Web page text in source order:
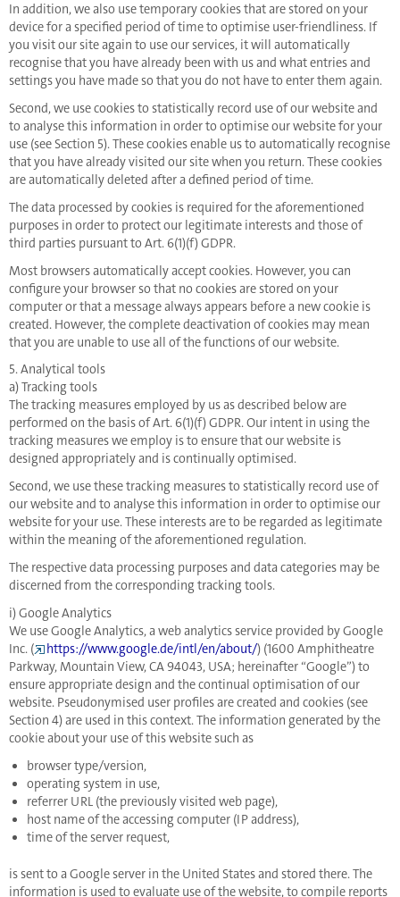
In addition, we also use temporary cookies that are stored on your
device for a specified period of time to optimise user-friendliness. If
you visit our site again to use our services, it will automatically
recognise that you have already been with us and what entries and
settings you have made so that you do not have to enter them again.
Second, we use cookies to statistically record use of our website and
to analyse this information in order to optimise our website for your
use (see Section 5). These cookies enable us to automatically recognise
that you have already visited our site when you return. These cookies
are automatically deleted after a defined period of time.
The data processed by cookies is required for the aforementioned
purposes in order to protect our legitimate interests and those of
third parties pursuant to Art. 6(1)(f) GDPR.
Most browsers automatically accept cookies. However, you can
configure your browser so that no cookies are stored on your
computer or that a message always appears before a new cookie is
created. However, the complete deactivation of cookies may mean
that you are unable to use all of the functions of our website.
5. Analytical tools
a) Tracking tools
The tracking measures employed by us as described below are
performed on the basis of Art. 6(1)(f) GDPR. Our intent in using the
tracking measures we employ is to ensure that our website is
designed appropriately and is continually optimised.
Second, we use these tracking measures to statistically record use of
our website and to analyse this information in order to optimise our
website for your use. These interests are to be regarded as legitimate
within the meaning of the aforementioned regulation.
The respective data processing purposes and data categories may be
discerned from the corresponding tracking tools.
i) Google Analytics
We use Google Analytics, a web analytics service provided by Google
Inc. (
https://www.google.de/intl/en/about/) (1600 Amphitheatre
Parkway, Mountain View, CA 94043, USA; hereinafter “Google”) to
ensure appropriate design and the continual optimisation of our
website. Pseudonymised user profiles are created and cookies (see
Section 4) are used in this context. The information generated by the
cookie about your use of this website such as
browser type/version,
operating system in use,
referrer URL (the previously visited web page),
host name of the accessing computer (IP address),
time of the server request,
is sent to a Google server in the United States and stored there. The
information is used to evaluate use of the website, to compile reports